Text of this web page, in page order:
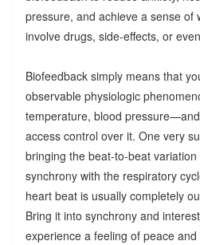
pressure, and achieve a sense of
involve drugs, side-effects, or
Biofeedback simply means that
observable physiologic
temperature, blood
access control over it. One very
bringing the beat-to-beat
synchrony with the respiratory
heart beat is usually completely
Bring it into synchrony and
experience a feeling of peace